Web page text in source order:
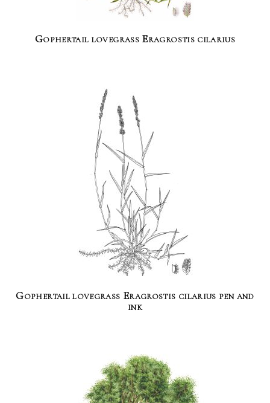
Gophertail lovegrass Eragrostis cilarius
Gophertail lovegrass Eragrostis cilarius pen and
ink